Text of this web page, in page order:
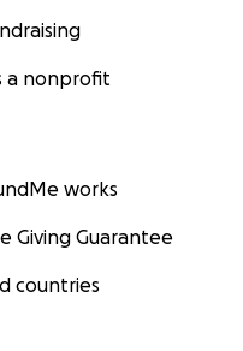
a nonprofit
works
Giving Guarantee
countries